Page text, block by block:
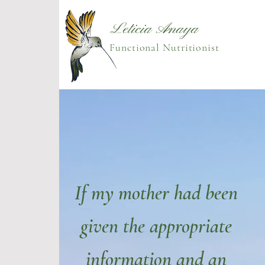
Leticia Anaya
Functional Nutritionist
If my mother had been
given the appropriate
information and an